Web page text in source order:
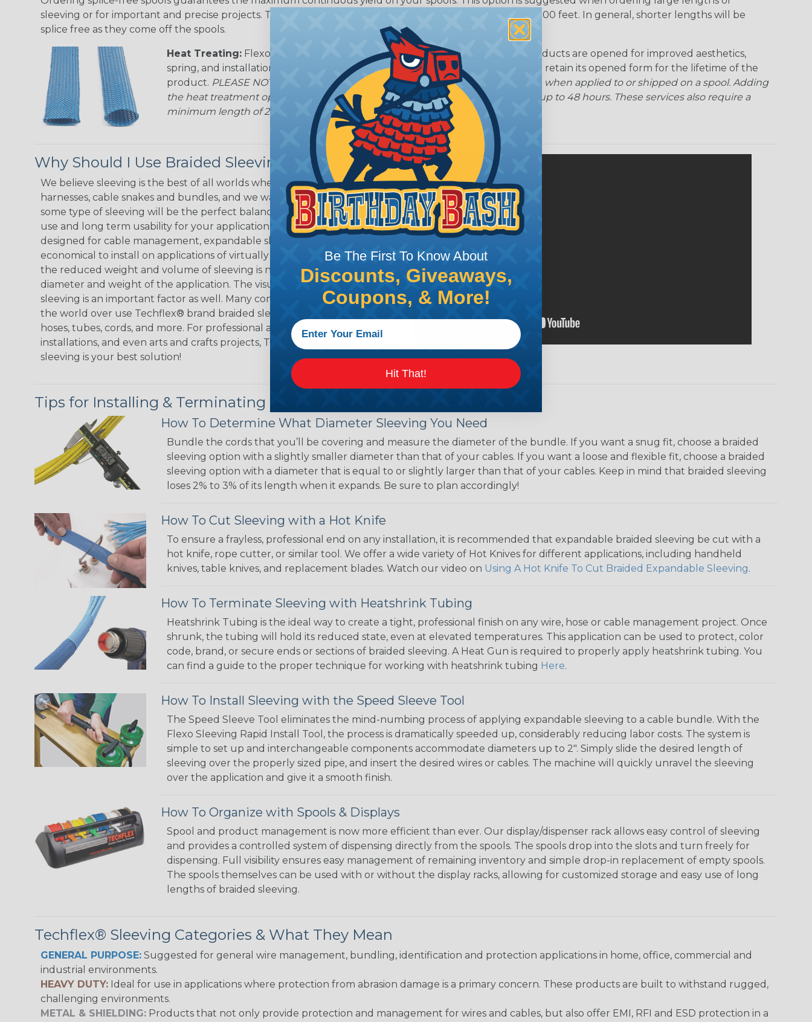
sleeving or for important and precise projects. This treatment is most applicable in lengths that exceed 100 feet. In general, shorter lengths will be
splice free as they come off the spools.
Heat Treating: Flexo® Heat Treating is a premium process where Flexo® products are opened for improved aesthetics,
spring, and installation time. Once installed Heat Treated braided sleeving can retain its opened form for the lifetime of the
product. PLEASE NOTE: Longer lengths of product may lose some of its shape when applied to or shipped on a spool. Adding
the heat treatment option may increase the processing time of your order by up to 48 hours. These services also require a
minimum length of 25 ft. Not Available for all diameters.
Why Should I Use Braided Sleeving?
We believe sleeving is the best of all worlds when it's time to deal with
harnesses, cable snakes and bundles, and we want to convince you that
some type of sleeving will be the perfect balance of economy, ease of
use and long term usability for your applications. Unlike other products
designed for cable management, expandable sleeving is quick and
economical to install on applications of virtually any length. In addition,
the reduced weight and volume of sleeving is negligible to the overall
diameter and weight of the application. The visual appeal of braided
sleeving is an important factor as well. Many companies and individuals
the world over use Techflex® brand braided sleeving for their wires,
hoses, tubes, cords, and more. For professional applications, home
installations, and even arts and crafts projects, Techflex® braided
sleeving is your best solution!
Tips for Installing & Terminating Braided Sleeving
How To Determine What Diameter Sleeving You Need
Bundle the cords that you’ll be covering and measure the diameter of the bundle. If you want a snug fit, choose a braided
sleeving option with a slightly smaller diameter than that of your cables. If you want a loose and flexible fit, choose a braided
sleeving option with a diameter that is equal to or slightly larger than that of your cables. Keep in mind that braided sleeving
loses 2% to 3% of its length when it expands. Be sure to plan accordingly!
How To Cut Sleeving with a Hot Knife
To ensure a frayless, professional end on any installation, it is recommended that expandable braided sleeving be cut with a
hot knife, rope cutter, or similar tool. We offer a wide variety of Hot Knives for different applications, including handheld
knives, table knives, and replacement blades. Watch our video on Using A Hot Knife To Cut Braided Expandable Sleeving.
How To Terminate Sleeving with Heatshrink Tubing
Heatshrink Tubing is the ideal way to create a tight, professional finish on any wire, hose or cable management project. Once
shrunk, the tubing will hold its reduced state, even at elevated temperatures. This application can be used to protect, color
code, brand, or secure ends or sections of braided sleeving. A Heat Gun is required to properly apply heatshrink tubing. You
can find a guide to the proper technique for working with heatshrink tubing Here.
How To Install Sleeving with the Speed Sleeve Tool
The Speed Sleeve Tool eliminates the mind-numbing process of applying expandable sleeving to a cable bundle. With the
Flexo Sleeving Rapid Install Tool, the process is dramatically speeded up, considerably reducing labor costs. The system is
simple to set up and interchangeable components accommodate diameters up to 2". Simply slide the desired length of
sleeving over the properly sized pipe, and insert the desired wires or cables. The machine will quickly unravel the sleeving
over the application and give it a smooth finish.
How To Organize with Spools & Displays
Spool and product management is now more efficient than ever. Our display/dispenser rack allows easy control of sleeving
and provides a controlled system of dispensing directly from the spools. The spools drop into the slots and turn freely for
dispensing. Full visibility ensures easy management of remaining inventory and simple drop-in replacement of empty spools.
The spools themselves can be used with or without the display racks, allowing for customized storage and easy use of long
lengths of braided sleeving.
Techflex® Sleeving Categories & What They Mean
GENERAL PURPOSE: Suggested for general wire management, bundling, identification and protection applications in home, office, commercial and
industrial environments.
HEAVY DUTY: Ideal for use in applications where protection from abrasion damage is a primary concern. These products are built to withstand rugged,
challenging environments.
METAL & SHIELDING: Products that not only provide protection and management for wires and cables, but also offer EMI, RFI and ESD protection in a
Be The First To Know About
Discounts, Giveaways,
Coupons, & More!
Hit That!